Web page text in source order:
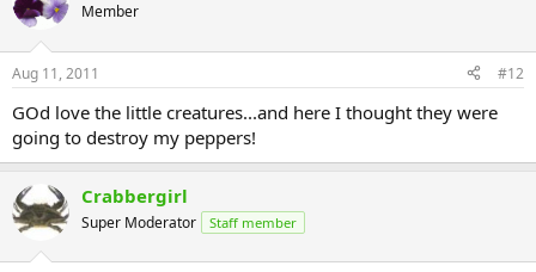
Member
Aug 11, 2011 #12
GOd love the little creatures...and here I thought they were
going to destroy my peppers!
Crabbergirl
Super Moderator Staff member